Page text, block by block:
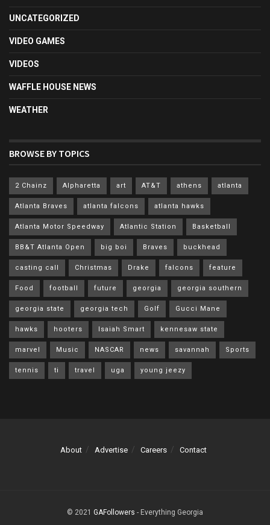
UNCATEGORIZED
VIDEO GAMES
VIDEOS
WAFFLE HOUSE NEWS
WEATHER
BROWSE BY TOPICS
2 Chainz Alpharetta art AT&T athens atlanta
Atlanta Braves atlanta falcons atlanta hawks
Atlanta Motor Speedway Atlantic Station Basketball
BB&T Atlanta Open big boi Braves buckhead
casting call Christmas Drake falcons feature
Food football future georgia georgia southern
georgia state georgia tech Golf Gucci Mane
hawks hooters Isaiah Smart kennesaw state
marvel Music NASCAR news savannah Sports
tennis ti travel uga young jeezy
About Advertise Careers Contact
© 2021 GAFollowers - Everything Georgia